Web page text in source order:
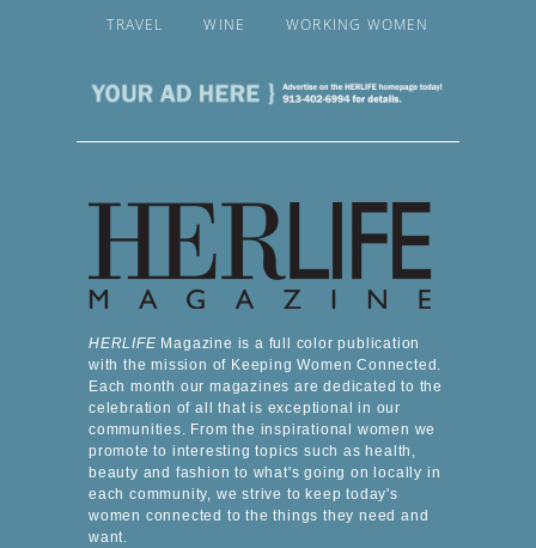
TRAVEL
WINE WORKING WOMEN
HERLIFE Magazine is a full color publication
with the mission of Keeping Women Connected.
Each month our magazines are dedicated to the
celebration of all that is exceptional in our
communities. From the inspirational women we
promote to interesting topics such as health,
beauty and fashion to what's going on locally in
each community, we strive to keep today's
women connected to the things they need and
want.